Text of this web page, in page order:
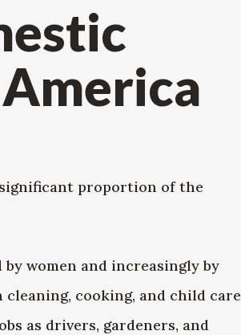
proportion of the
women and increasingly by
cooking, and child care
as drivers, gardeners, and